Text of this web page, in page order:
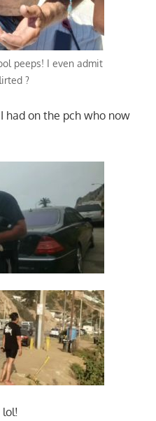
peeps! I even admit
?
had on the pch who now